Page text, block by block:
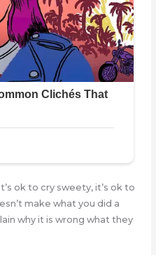
ok to cry sweety, it’s ok to
make what you did a
why it is wrong what they